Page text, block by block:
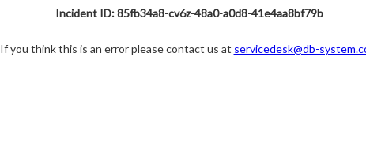
Incident ID: 85fb34a8-cv6z-48a0-a0d8-41e4aa8bf79b
If you think this is an error please contact us at servicedesk@db-